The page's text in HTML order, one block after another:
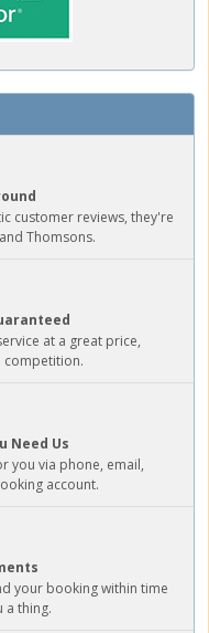
customer reviews, they're
Thomsons.
at a great price,
competition.
Need Us
you via phone, email,
account.
your booking within time
a thing.